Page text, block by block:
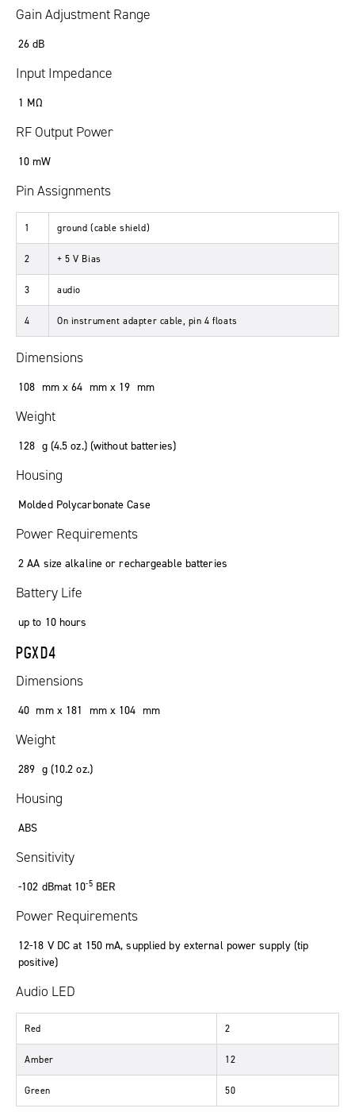
Gain Adjustment Range
26 dB
Input Impedance
1 MΩ
RF Output Power
10 mW
Pin Assignments
1 ground (cable shield)
2 + 5 V Bias
3 audio
4 On instrument adapter cable, pin 4 floats
Dimensions
108 mm x 64 mm x 19 mm
Weight
128 g (4.5 oz.) (without batteries)
Housing
Molded Polycarbonate Case
Power Requirements
2 AA size alkaline or rechargeable batteries
Battery Life
up to 10 hours
PGXD4
Dimensions
40 mm x 181 mm x 104 mm
Weight
289 g (10.2 oz.)
Housing
ABS
Sensitivity
-102 dBmat 10-5BER
Power Requirements
12-18 V DC at 150 mA, supplied by external power supply (tip
positive)
Audio LED
Red 2
Amber 12
Green 50